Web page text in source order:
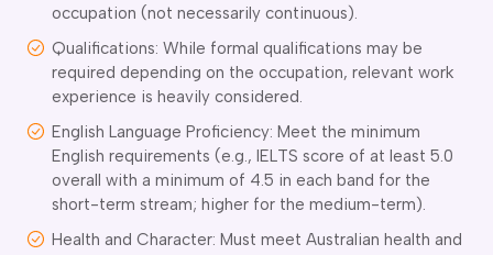
occupation (not necessarily continuous).
Qualifications: While formal qualifications may be
required depending on the occupation, relevant work
experience is heavily considered.
English Language Proficiency: Meet the minimum
English requirements (e.g., IELTS score of at least 5.0
overall with a minimum of 4.5 in each band for the
short-term stream; higher for the medium-term).
Health and Character: Must meet Australian health and